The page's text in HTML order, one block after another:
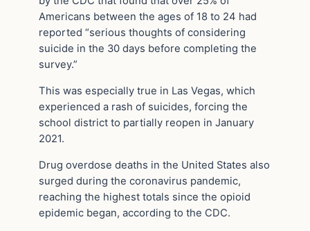
Americans between the ages of 18 to 24 had
reported “serious thoughts of considering
suicide in the 30 days before completing the
survey.”
This was especially true in Las Vegas, which
experienced a rash of suicides, forcing the
school district to partially reopen in January
2021.
Drug overdose deaths in the United States also
surged during the coronavirus pandemic,
reaching the highest totals since the opioid
epidemic began, according to the CDC.